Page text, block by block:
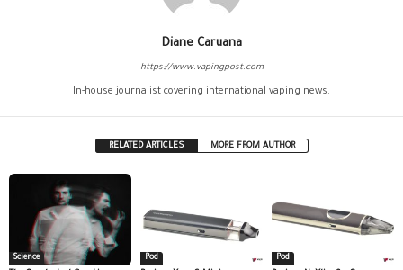
Diane Caruana
https://www.vapingpost.com
In-house journalist covering international vaping news.
RELATED ARTICLES MORE FROM AUTHOR
Science Pod Pod